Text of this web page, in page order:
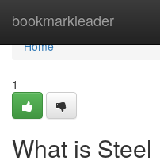
bookmarkleader
Home
Home
1
What is Steel